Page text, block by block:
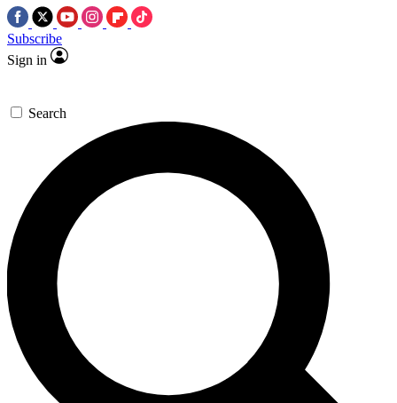
Subscribe
Sign in
Search